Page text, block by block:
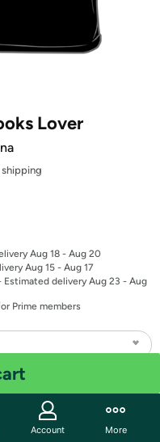
Lover
Aug 18 - Aug 20
Aug 15 - Aug 17
Estimated delivery Aug 23 - Aug
Prime members
Account More